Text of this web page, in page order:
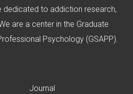
dedicated to addiction research,
are a center in the Graduate
Psychology (GSAPP).
Journal